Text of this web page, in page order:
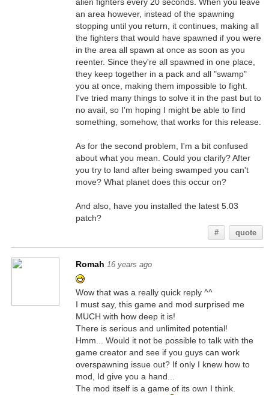
an area however, instead of the spawning
stopping until you return, it continues, making all
the fighters that would have spawned if you were
in the area all spawn at once as soon as you
reenter. Since they're all spawned in one place,
they keep together in a pack and all "swamp"
you at once, making them impossible to fight.
I've tried many things to solve it in the past but to
no avail, so I'm hoping I might be able to find
something, somehow, that works for this release.
As for the second problem, I'm a bit confused
about what you mean. Could you clarify? After
you try to land after being swamped you can't
move? What planet does this occur on?
And also, have you installed the latest 5.03
patch?
# quote
Romah 16 years ago
Wow that was a really quick reply ^^
I must say, this game and mod surprised me
MUCH with how deep it is!
There is serious and unlimited potential!
Hmm... Would it not be possible to talk with the
game creator and see if you guys can work
overspawning issue out? If only I knew how to
mod, Id give you a hand...
The mod itself is a game of its own I think.